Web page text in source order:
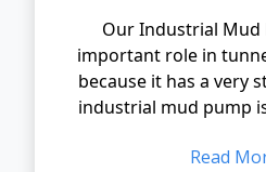
Our Industrial Mud
important role in
because it has a very
industrial mud pump
Read